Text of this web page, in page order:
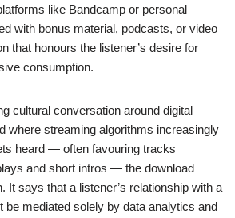
like Bandcamp or personal
with bonus material, podcasts, or video
that honours the listener’s desire for
consumption.
cultural conversation around digital
where streaming algorithms increasingly
heard — often favouring tracks
and short intros — the download
It says that a listener’s relationship with a
be mediated solely by data analytics and